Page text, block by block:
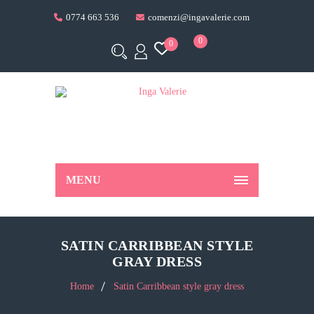
0774 663 536 comenzi@ingavalerie.com
0 0
MENU
SATIN CARRIBBEAN STYLE
GRAY DRESS
Home Satin Carribbean style gray dress